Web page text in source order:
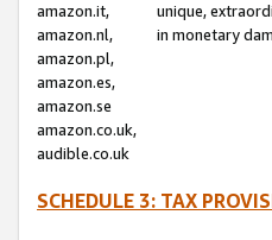
amazon.it,
amazon.nl,
amazon.pl,
amazon.es,
amazon.se
amazon.co.uk,
audible.co.uk
unique,
in monetary
SCHEDULE 3: TAX